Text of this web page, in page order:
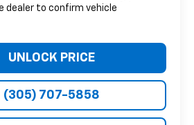
dealer to confirm vehicle
UNLOCK PRICE
(305) 707-5858